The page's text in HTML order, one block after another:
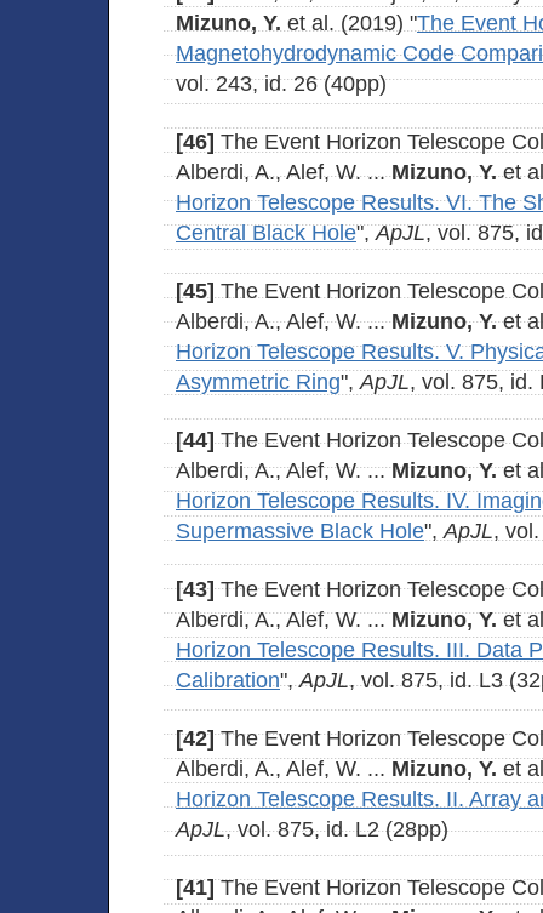
Mizuno, Y. et al. (2019) "The Event
Magnetohydrodynamic Code
vol. 243, id. 26 (40pp)
[46] The Event Horizon Telescope
Alberdi, A., Alef, W. ...Mizuno, Y.et
Horizon Telescope Results. VI. The
Central Black Hole",ApJL, vol. 875,
[45]The Event Horizon Telescope
Alberdi, A., Alef, W. ...Mizuno, Y.et
Horizon Telescope Results. V.
Asymmetric Ring",ApJL, vol. 875, id.
[44]The Event Horizon Telescope
Alberdi, A., Alef, W. ...Mizuno, Y.et
Horizon Telescope Results. IV.
Supermassive Black Hole",ApJL,
[43]The Event Horizon Telescope
Alberdi, A., Alef, W. ...Mizuno, Y.et
Horizon Telescope Results. III. Data
Calibration",ApJL, vol. 875, id. L3
[42]The Event Horizon Telescope
Alberdi, A., Alef, W. ... Mizuno, Y. et
Horizon Telescope Results. II. Array
ApJL, vol. 875, id. L2 (28pp)
[41]The Event Horizon Telescope